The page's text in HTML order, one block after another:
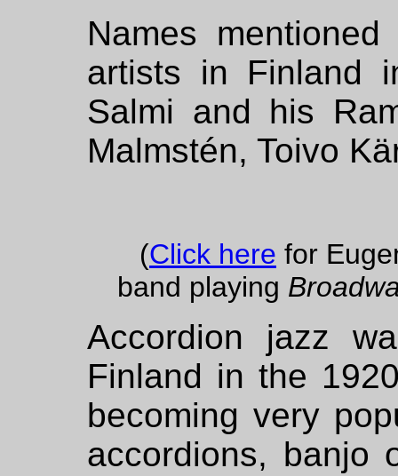
Names
artists in Finland
Salmi and his
Malmstén, Toivo
(Click here for
band playing
Accordion jazz
Finland in the
becoming very
accordions, banjo